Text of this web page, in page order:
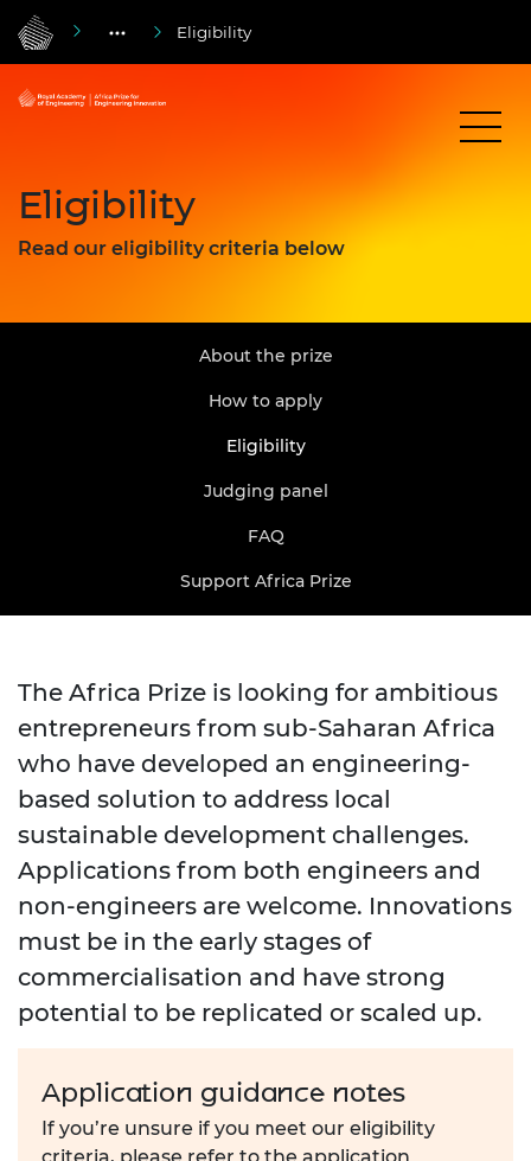
Eligibility
Eligibility
Read our eligibility criteria below
About the prize
How to apply
Eligibility
Judging panel
FAQ
Support Africa Prize
The Africa Prize is looking for ambitious
entrepreneurs from sub-Saharan Africa
who have developed an engineering-
based solution to address local
sustainable development challenges.
Applications from both engineers and
non-engineers are welcome. Innovations
must be in the early stages of
commercialisation and have strong
potential to be replicated or scaled up.
Application guidance notes
If you’re unsure if you meet our eligibility